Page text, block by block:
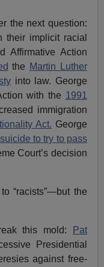
the next question:
their implicit racial
Affirmative Action
the Martin Luther
into law. George
with the 1991
immigration
Act. George
to try to pass
Court’s decision
“racists”—but the
this mold:
Pat
Presidential
against free-